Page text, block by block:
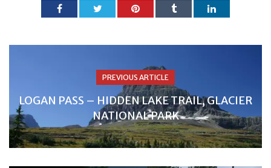
PREVIOUS ARTICLE
LOGAN PASS – HIDDEN LAKE TRAIL, GLACIER
NATIONAL PARK